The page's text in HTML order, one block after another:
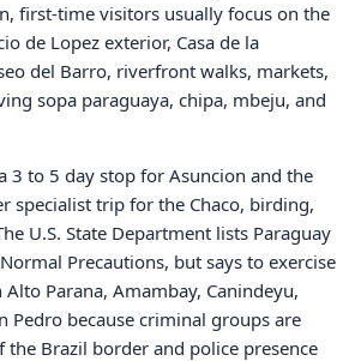
first-time visitors usually focus on the
de Lopez exterior, Casa de la
del Barro, riverfront walks, markets,
sopa paraguaya, chipa, mbeju, and
3 to 5 day stop for Asuncion and the
specialist trip for the Chaco, birding,
U.S. State Department lists Paraguay
Precautions, but says to exercise
Parana, Amambay, Canindeyu,
Pedro because criminal groups are
the Brazil border and police presence